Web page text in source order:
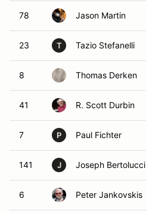
78 Jason Martin
23 T Tazio Stefanelli
8 Thomas Derken
41 R. Scott Durbin
7 P Paul Fichter
141 J Joseph Bertolucci
6 Peter Jankovskis